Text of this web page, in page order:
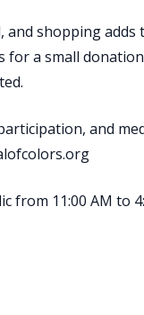
shopping adds
a small
and
from 11:00 AM to